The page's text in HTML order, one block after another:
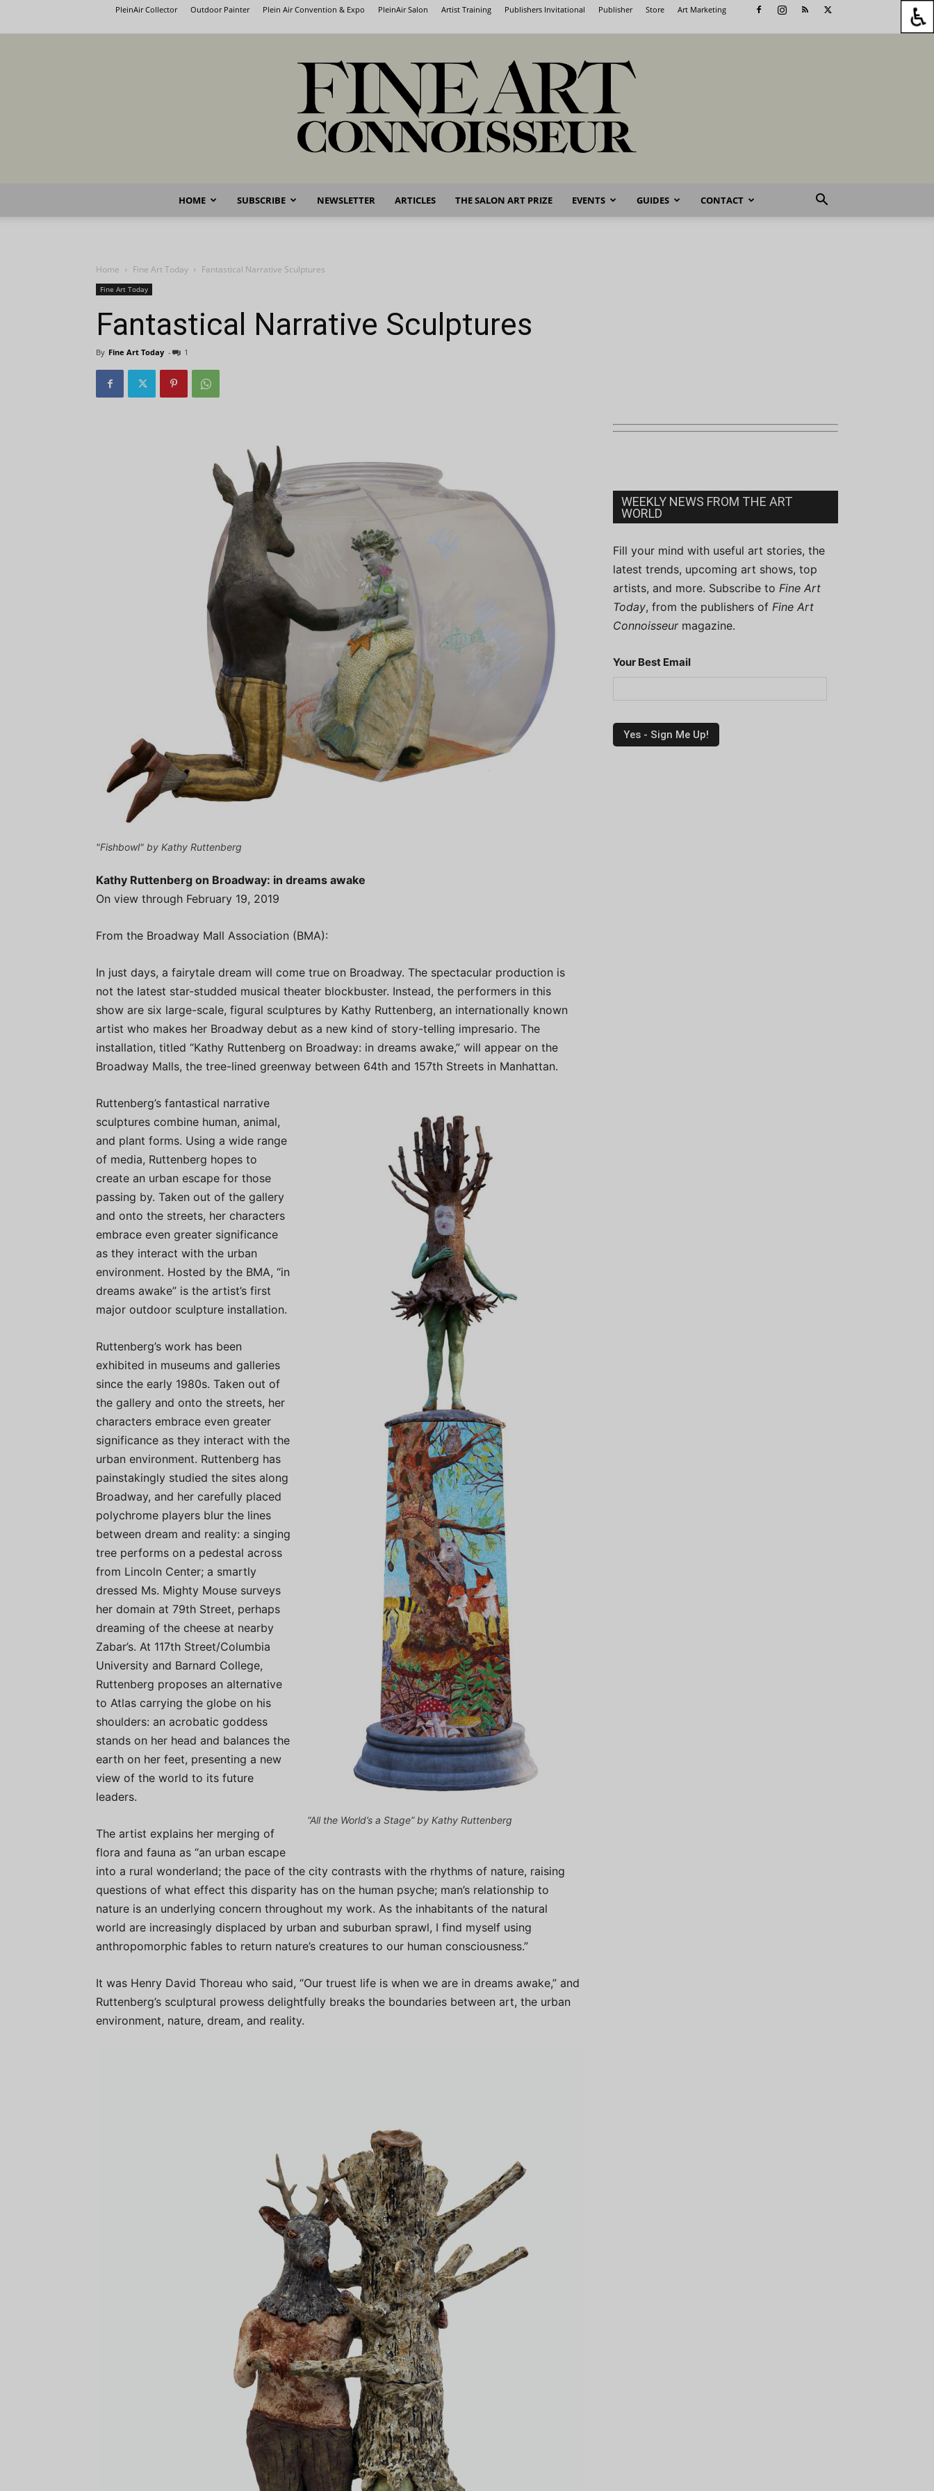
PleinAir Collector Outdoor Painter Plein Air Convention & Expo PleinAir Salon Artist Training Publishers Invitational Publisher Store Art Marketing
Fine
HOME SUBSCRIBE NEWSLETTER ARTICLES THE SALON ART PRIZE EVENTS GUIDES CONTACT
Home Fine Art Today Fantastical Narrative Sculptures
Fine Art Today
Fantastical Narrative Sculptures
By Fine Art Today - 1
"Fishbowl" by Kathy Ruttenberg
Kathy Ruttenberg on Broadway: in dreams awake
On view through February 19, 2019
From the Broadway Mall Association (BMA):
In just days, a fairytale dream will come true on Broadway. The spectacular production is
not the latest star-studded musical theater blockbuster. Instead, the performers in this
show are six large-scale, figural sculptures by Kathy Ruttenberg, an internationally known
artist who makes her Broadway debut as a new kind of story-telling impresario. The
installation, titled “Kathy Ruttenberg on Broadway: in dreams awake,” will appear on the
Broadway Malls, the tree-lined greenway between 64th and 157th Streets in Manhattan.
“All the World’s a Stage” by Kathy Ruttenberg
Ruttenberg’s fantastical narrative
sculptures combine human, animal,
and plant forms. Using a wide range
of media, Ruttenberg hopes to
create an urban escape for those
passing by. Taken out of the gallery
and onto the streets, her characters
embrace even greater significance
as they interact with the urban
environment. Hosted by the BMA, “in
dreams awake” is the artist’s first
major outdoor sculpture installation.
Ruttenberg’s work has been
exhibited in museums and galleries
since the early 1980s. Taken out of
the gallery and onto the streets, her
characters embrace even greater
significance as they interact with the
urban environment. Ruttenberg has
painstakingly studied the sites along
Broadway, and her carefully placed
polychrome players blur the lines
between dream and reality: a singing
tree performs on a pedestal across
from Lincoln Center; a smartly
dressed Ms. Mighty Mouse surveys
her domain at 79th Street, perhaps
dreaming of the cheese at nearby
Zabar’s. At 117th Street/Columbia
University and Barnard College,
Ruttenberg proposes an alternative
to Atlas carrying the globe on his
shoulders: an acrobatic goddess
stands on her head and balances the
earth on her feet, presenting a new
view of the world to its future
leaders.
The artist explains her merging of
flora and fauna as “an urban escape
into a rural wonderland; the pace of the city contrasts with the rhythms of nature, raising
questions of what effect this disparity has on the human psyche; man’s relationship to
nature is an underlying concern throughout my work. As the inhabitants of the natural
world are increasingly displaced by urban and suburban sprawl, I find myself using
anthropomorphic fables to return nature’s creatures to our human consciousness.”
It was Henry David Thoreau who said, “Our truest life is when we are in dreams awake,” and
Ruttenberg’s sculptural prowess delightfully breaks the boundaries between art, the urban
environment, nature, dream, and reality.
WEEKLY NEWS FROM THE ART
WORLD
Fill your mind with useful art stories, the
latest trends, upcoming art shows, top
artists, and more. Subscribe to Fine Art
Today, from the publishers of Fine Art
Connoisseurmagazine.
Your Best Email